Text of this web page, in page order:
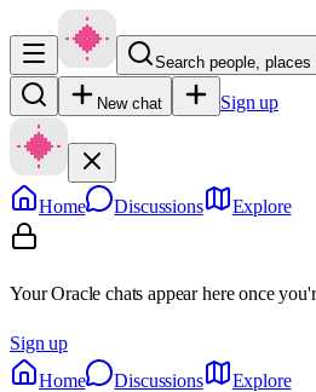
Search people,
New chat Sign up
Home Discussions Explore
Your Oracle chats appear here once
Sign up
Home
Discussions Explore